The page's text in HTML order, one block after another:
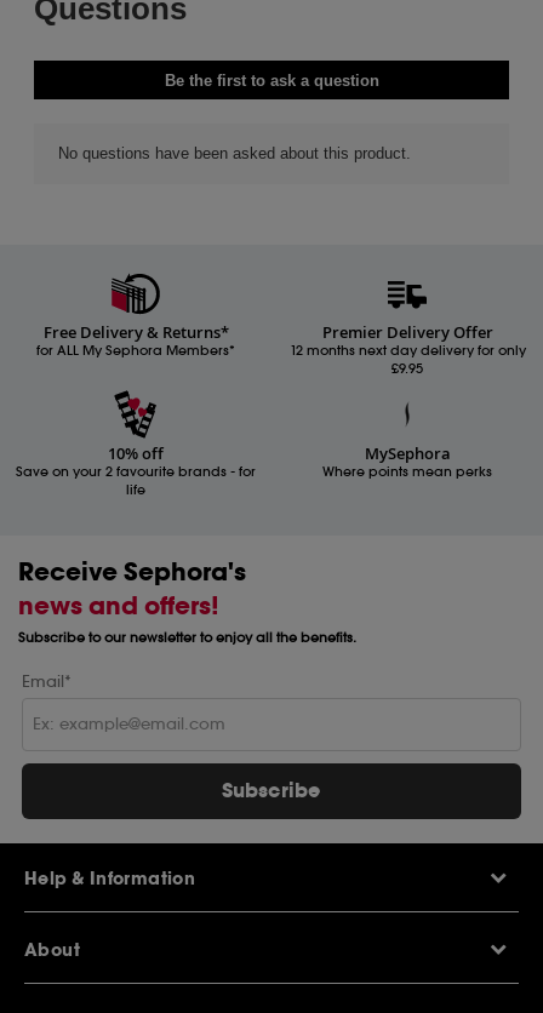
Free Delivery & Returns*
for ALL My Sephora Members*
Premier Delivery Offer
12 months next day delivery for only
£9.95
10% off
Save on your 2 favourite brands - for
life
MySephora
Where points mean perks
Receive Sephora's
news and offers!
Subscribe to our newsletter to enjoy all the benefits.
Email*
Subscribe
Help & Information
Sephora Q&A
Delivery Information
About